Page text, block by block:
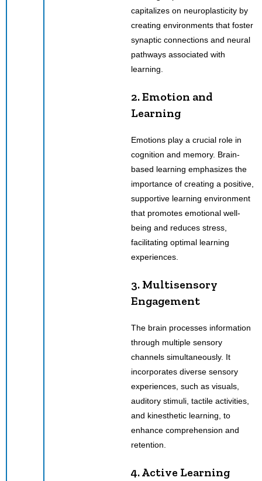
capitalizes on neuroplasticity by
creating environments that foster
synaptic connections and neural
pathways associated with
learning.
2. Emotion and
Learning
Emotions play a crucial role in
cognition and memory. Brain-
based learning emphasizes the
importance of creating a positive,
supportive learning environment
that promotes emotional well-
being and reduces stress,
facilitating optimal learning
experiences.
3. Multisensory
Engagement
The brain processes information
through multiple sensory
channels simultaneously. It
incorporates diverse sensory
experiences, such as visuals,
auditory stimuli, tactile activities,
and kinesthetic learning, to
enhance comprehension and
retention.
4. Active Learning